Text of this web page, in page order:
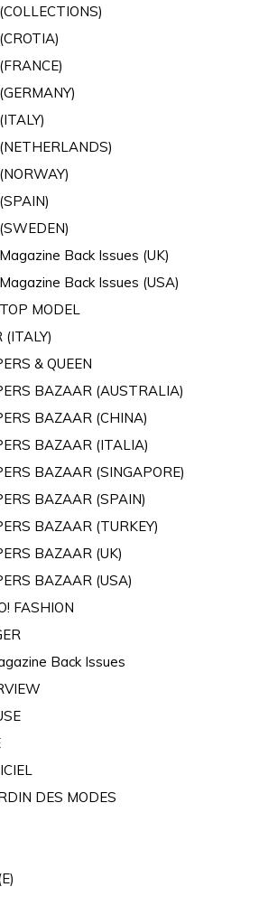
Back Issues (UK)
Back Issues (USA)
MODEL
(ITALY)
& QUEEN
BAZAAR (AUSTRALIA)
BAZAAR (CHINA)
BAZAAR (ITALIA)
BAZAAR (SINGAPORE)
BAZAAR (SPAIN)
BAZAAR (TURKEY)
BAZAAR (UK)
BAZAAR (USA)
FASHION
Back Issues
DES MODES